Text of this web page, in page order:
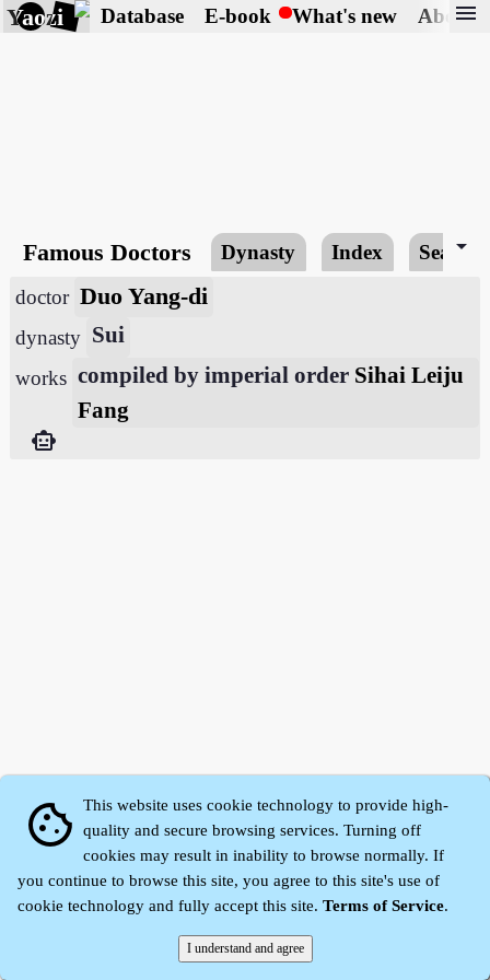
Yaozi Database E-book What's new About
menu
Famous Doctors Dynasty Index Search
arrow_drop_down
doctor Duo Yang-di
dynasty Sui
works compiled by imperial order Sihai Leiju
Fang
smart_toy
Yaozi ©2008～2026
cookie
This website uses cookie technology to provide high-
quality and secure browsing services. Turning off
cookies may result in inability to browse normally. If
you continue to browse this site, you agree to this site's use of
cookie technology and fully accept this site. Terms of Service.